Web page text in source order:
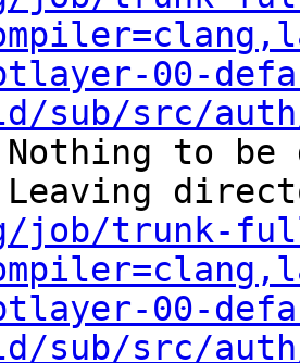
00-
sub/src/
Nothing to
Leaving
job/trunk-
00-
sub/src/